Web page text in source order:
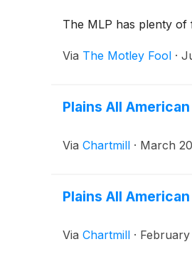
The MLP has plenty
Via The Motley Fool ·
Plains All
Via Chartmill · March
Plains All
Via Chartmill ·